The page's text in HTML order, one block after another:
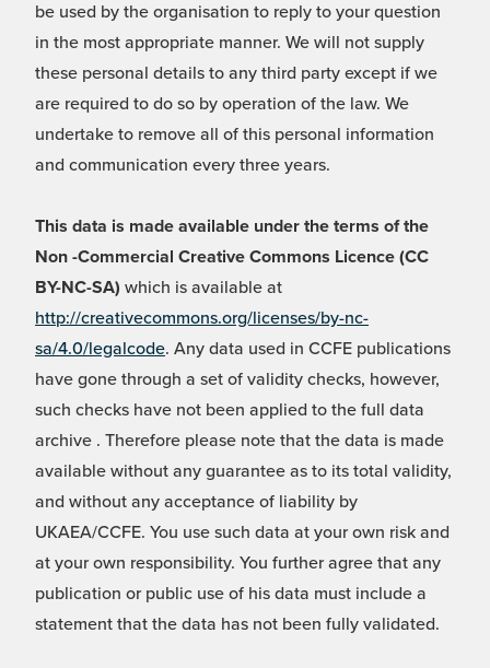
be used by the organisation to reply to your question
in the most appropriate manner. We will not supply
these personal details to any third party except if we
are required to do so by operation of the law. We
undertake to remove all of this personal information
and communication every three years.
This data is made available under the terms of the
Non -Commercial Creative Commons Licence (CC
BY-NC-SA) which is available at
http://creativecommons.org/licenses/by-nc-
sa/4.0/legalcode. Any data used in CCFE publications
have gone through a set of validity checks, however,
such checks have not been applied to the full data
archive . Therefore please note that the data is made
available without any guarantee as to its total validity,
and without any acceptance of liability by
UKAEA/CCFE. You use such data at your own risk and
at your own responsibility. You further agree that any
publication or public use of his data must include a
statement that the data has not been fully validated.